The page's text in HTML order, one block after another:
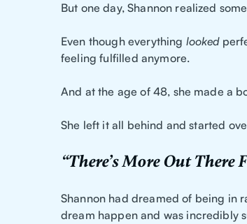
But one day, Shannon realized
Even though everything looked
feeling fulfilled anymore.
And at the age of 48, she made a
She left it all behind and started
“There’s More Out There
Shannon had dreamed of being in
dream happen and was incredibly